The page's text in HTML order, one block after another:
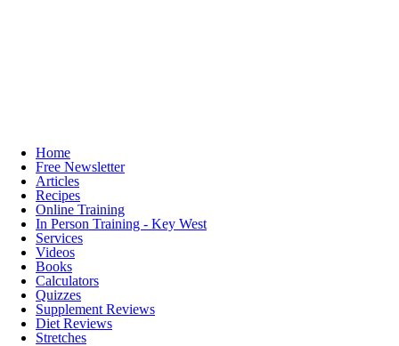
Home
Free Newsletter
Articles
Recipes
Online Training
In Person Training - Key West
Services
Videos
Books
Calculators
Quizzes
Supplement Reviews
Diet Reviews
Stretches